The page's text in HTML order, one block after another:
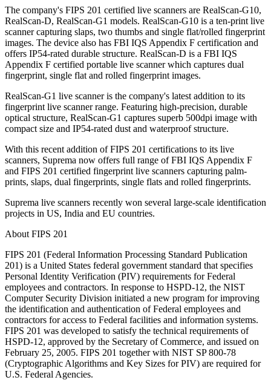
The company's FIPS 201 certified live scanners are RealScan-G10,
RealScan-D, RealScan-G1 models. RealScan-G10 is a ten-print live
scanner capturing slaps, two thumbs and single flat/rolled fingerprint
images. The device also has FBI IQS Appendix F certification and
offers IP54-rated durable structure. RealScan-D is a FBI IQS
Appendix F certified portable live scanner which captures dual
fingerprint, single flat and rolled fingerprint images.
RealScan-G1 live scanner is the company's latest addition to its
fingerprint live scanner range. Featuring high-precision, durable
optical structure, RealScan-G1 captures superb 500dpi image with
compact size and IP54-rated dust and waterproof structure.
With this recent addition of FIPS 201 certifications to its live
scanners, Suprema now offers full range of FBI IQS Appendix F
and FIPS 201 certified fingerprint live scanners capturing palm-
prints, slaps, dual fingerprints, single flats and rolled fingerprints.
Suprema live scanners recently won several large-scale identification
projects in US, India and EU countries.
About FIPS 201
FIPS 201 (Federal Information Processing Standard Publication
201) is a United States federal government standard that specifies
Personal Identity Verification (PIV) requirements for Federal
employees and contractors. In response to HSPD-12, the NIST
Computer Security Division initiated a new program for improving
the identification and authentication of Federal employees and
contractors for access to Federal facilities and information systems.
FIPS 201 was developed to satisfy the technical requirements of
HSPD-12, approved by the Secretary of Commerce, and issued on
February 25, 2005. FIPS 201 together with NIST SP 800-78
(Cryptographic Algorithms and Key Sizes for PIV) are required for
U.S. Federal Agencies.